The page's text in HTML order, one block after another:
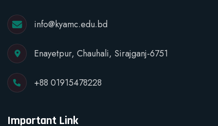
info@kyamc.edu.bd
Enayetpur, Chauhali, Sirajganj-6751
+88 01915478228
Important Link